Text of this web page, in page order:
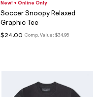
New! + Online Only
Soccer Snoopy Relaxed
Graphic Tee
Comp. Value: $34.95
$24.00